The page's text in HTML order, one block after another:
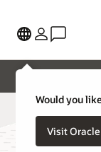
Would you
Visit